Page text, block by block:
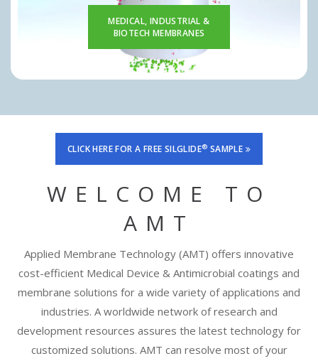
MEDICAL, INDUSTRIAL &
BIOTECH MEMBRANES
CLICK HERE FOR A FREE SILGLIDE® SAMPLE
WELCOME TO
AMT
Applied Membrane Technology (AMT) offers innovative
cost-efficient Medical Device & Antimicrobial coatings and
membrane solutions for a wide variety of applications and
industries. A worldwide network of research and
development resources assures the latest technology for
customized solutions. AMT can resolve most of your